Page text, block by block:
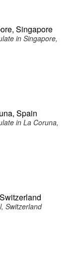
Singapore
in Singapore,
Spain
in La Coruna,
Switzerland